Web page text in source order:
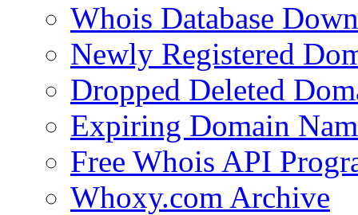
Whois Database
Newly Registered
Dropped Deleted
Expiring Domain
Free Whois API
Whoxy.com Archive